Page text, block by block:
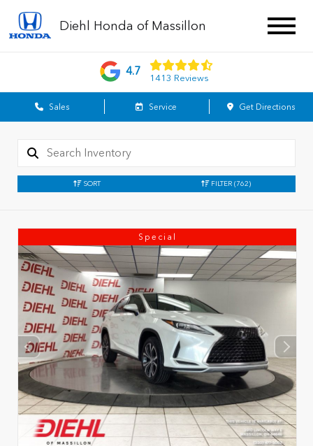
Diehl Honda of Massillon
4.7
1413 Reviews
Sales Service Get Directions
SORT FILTER (762)
Special